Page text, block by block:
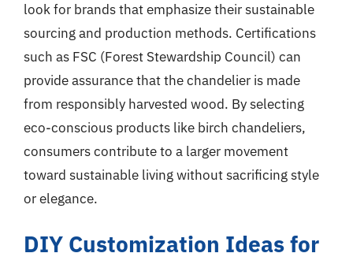
look for brands that emphasize their sustainable
sourcing and production methods. Certifications
such as FSC (Forest Stewardship Council) can
provide assurance that the chandelier is made
from responsibly harvested wood. By selecting
eco-conscious products like birch chandeliers,
consumers contribute to a larger movement
toward sustainable living without sacrificing style
or elegance.
DIY Customization Ideas for